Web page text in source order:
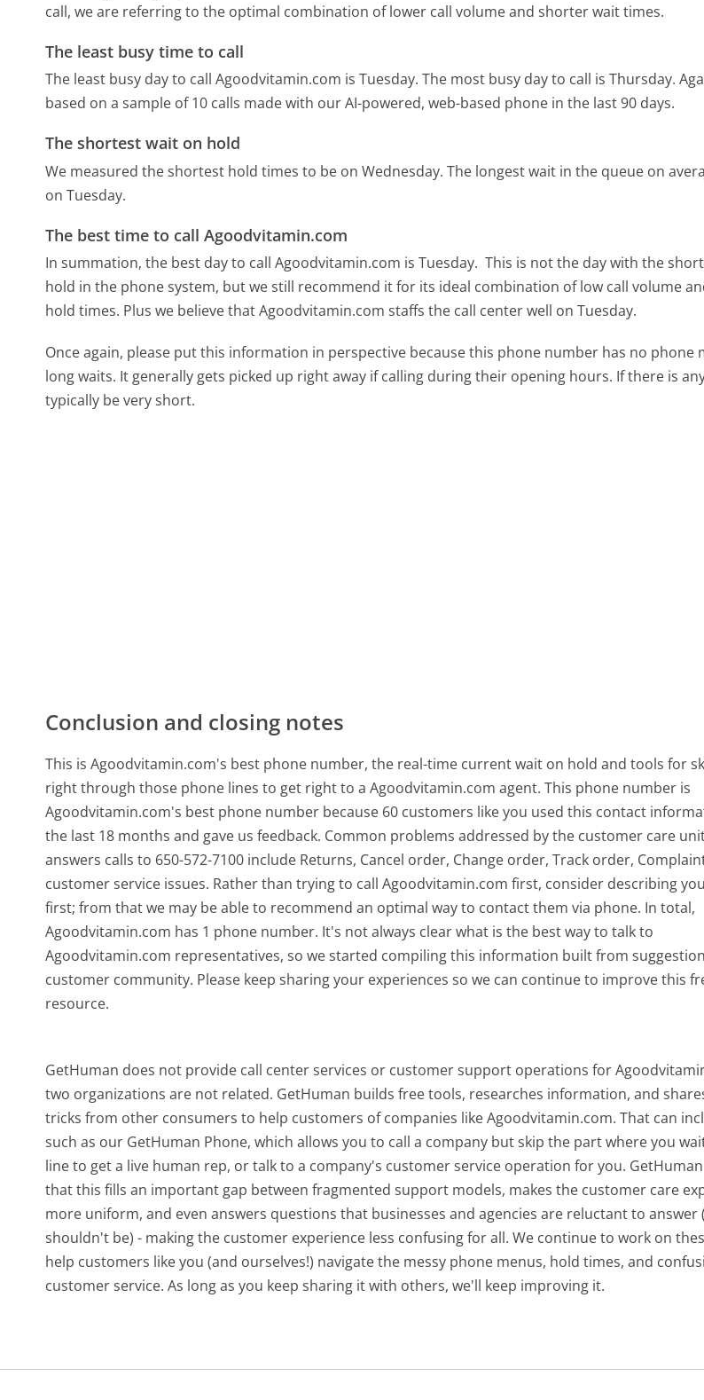
call, we are referring to the optimal combination of lower call volume and shorter wait times.
The least busy time to call
The least busy day to call Agoodvitamin.com is Tuesday. The most busy day to call is Thursday.
based on a sample of 10 calls made with our AI-powered, web-based phone in the last 90 days.
The shortest wait on hold
We measured the shortest hold times to be on Wednesday. The longest wait in the queue on
on Tuesday.
The best time to call Agoodvitamin.com
In summation, the best day to call Agoodvitamin.com is Tuesday. This is not the day with the
hold in the phone system, but we still recommend it for its ideal combination of low call volume
hold times. Plus we believe that Agoodvitamin.com staffs the call center well on Tuesday.
Once again, please put this information in perspective because this phone number has no phone
long waits. It generally gets picked up right away if calling during their opening hours. If there is
typically be very short.
Conclusion and closing notes
This is Agoodvitamin.com's best phone number, the real-time current wait on hold and tools for
right through those phone lines to get right to a Agoodvitamin.com agent. This phone number is
Agoodvitamin.com's best phone number because 60 customers like you used this contact
the last 18 months and gave us feedback. Common problems addressed by the customer care
answers calls to 650-572-7100 include Returns, Cancel order, Change order, Track order,
customer service issues. Rather than trying to call Agoodvitamin.com first, consider describing
first; from that we may be able to recommend an optimal way to contact them via phone. In total,
Agoodvitamin.com has 1 phone number. It's not always clear what is the best way to talk to
Agoodvitamin.com representatives, so we started compiling this information built from
customer community. Please keep sharing your experiences so we can continue to improve this
resource.
GetHuman does not provide call center services or customer support operations for
two organizations are not related. GetHuman builds free tools, researches information, and
tricks from other consumers to help customers of companies like Agoodvitamin.com. That can
such as our GetHuman Phone, which allows you to call a company but skip the part where you
line to get a live human rep, or talk to a company's customer service operation for you.
that this fills an important gap between fragmented support models, makes the customer care
more uniform, and even answers questions that businesses and agencies are reluctant to answer
shouldn't be) - making the customer experience less confusing for all.We continue to work on
help customers like you (and ourselves!) navigate the messy phone menus, hold times, and
customer service. As long as you keep sharing it with others, we'll keep improving it.